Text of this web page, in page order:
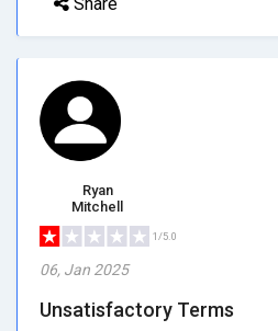
Ryan
Mitchell
1/5.0
06, Jan 2025
Unsatisfactory Terms